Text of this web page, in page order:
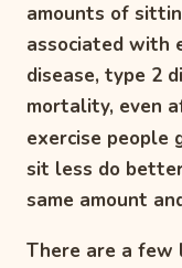
amounts of
associated with
disease, type 2
mortality, even
exercise people
sit less do
same amount
There are a few